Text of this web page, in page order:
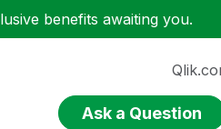
benefits awaiting you.
Ask a Question